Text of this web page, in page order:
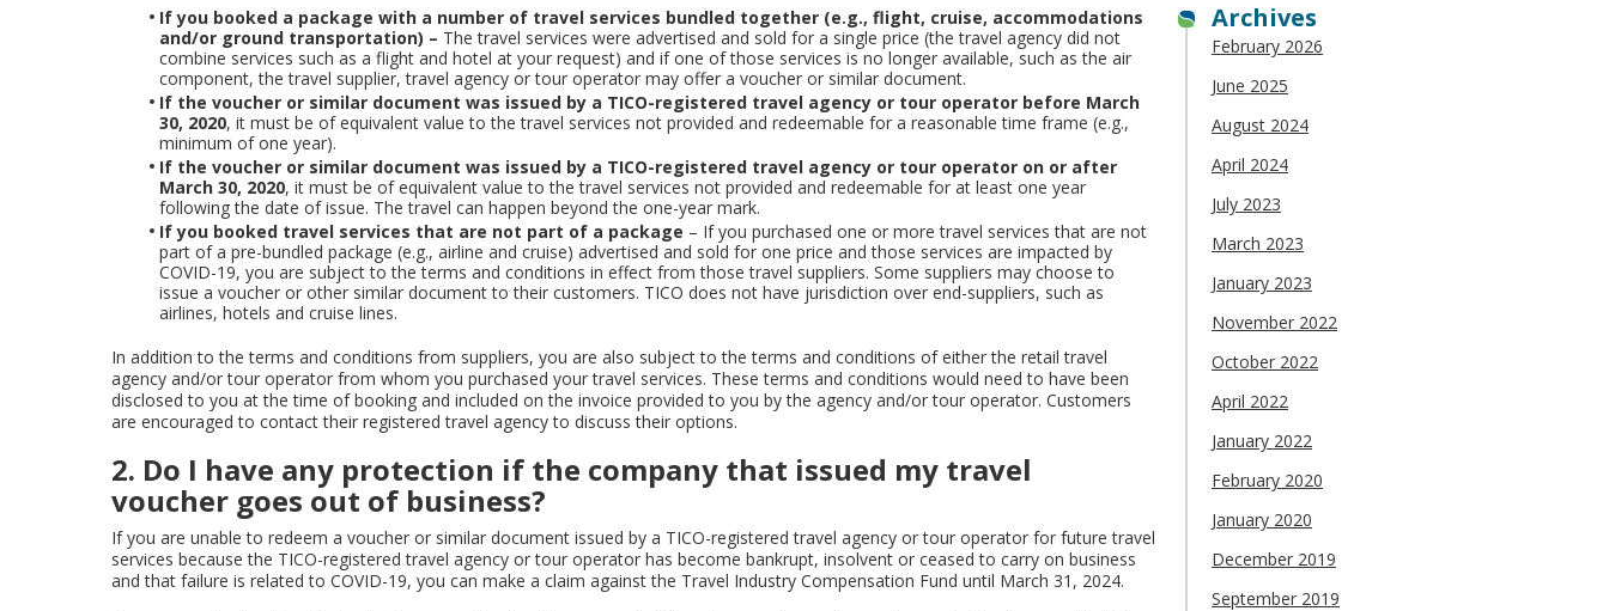
If you booked a package with a number of travel services bundled together (e.g., flight, cruise, accommodations
and/or ground transportation) – The travel services were advertised and sold for a single price (the travel agency did not
combine services such as a flight and hotel at your request) and if one of those services is no longer available, such as the air
component, the travel supplier, travel agency or tour operator may offer a voucher or similar document.
If the voucher or similar document was issued by a TICO-registered travel agency or tour operator before March
30, 2020, it must be of equivalent value to the travel services not provided and redeemable for a reasonable time frame (e.g.,
minimum of one year).
If the voucher or similar document was issued by a TICO-registered travel agency or tour operator on or after
March 30, 2020, it must be of equivalent value to the travel services not provided and redeemable for at least one year
following the date of issue. The travel can happen beyond the one-year mark.
If you booked travel services that are not part of a package – If you purchased one or more travel services that are not
part of a pre-bundled package (e.g., airline and cruise) advertised and sold for one price and those services are impacted by
COVID-19, you are subject to the terms and conditions in effect from those travel suppliers. Some suppliers may choose to
issue a voucher or other similar document to their customers. TICO does not have jurisdiction over end-suppliers, such as
airlines, hotels and cruise lines.
In addition to the terms and conditions from suppliers, you are also subject to the terms and conditions of either the retail travel
agency and/or tour operator from whom you purchased your travel services. These terms and conditions would need to have been
disclosed to you at the time of booking and included on the invoice provided to you by the agency and/or tour operator. Customers
are encouraged to contact their registered travel agency to discuss their options.
2. Do I have any protection if the company that issued my travel
voucher goes out of business?
If you are unable to redeem a voucher or similar document issued by a TICO-registered travel agency or tour operator for future travel
services because the TICO-registered travel agency or tour operator has become bankrupt, insolvent or ceased to carry on business
and that failure is related to COVID-19, you can make a claim against the Travel Industry Compensation Fund until March 31, 2024.
Archives
February 2026
June 2025
August 2024
April 2024
July 2023
March 2023
January 2023
November 2022
October 2022
April 2022
January 2022
February 2020
January 2020
December 2019
September 2019